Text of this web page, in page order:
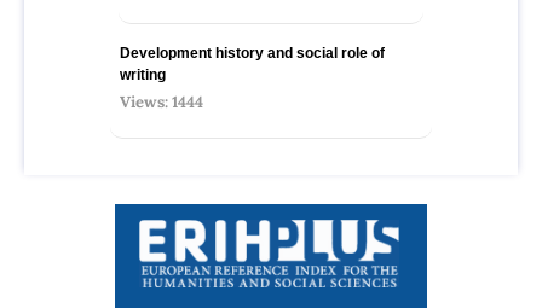
Development history and social role of
writing
Views: 1444